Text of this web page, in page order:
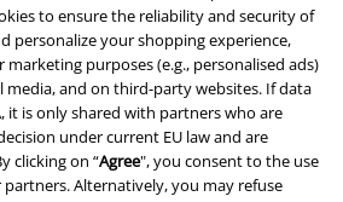
to ensure the reliability and security of
personalize your shopping experience,
purposes (e.g., personalised ads)
media, and on third-party websites. If data
it is only shared with partners who are
under current EU law and are
clicking on “Agree", you consent to the use
Alternatively, you may refuse
Protection